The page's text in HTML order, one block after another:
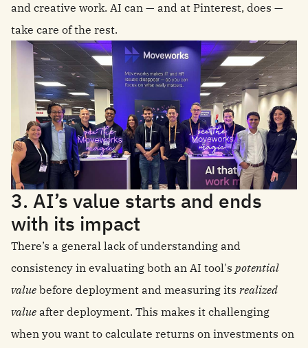
and creative work. AI can — and at Pinterest, does —
take care of the rest.
3. AI’s value starts and ends
with its impact
There’s a general lack of understanding and
consistency in evaluating both an AI tool's potential
value before deployment and measuring its realized
value after deployment. This makes it challenging
when you want to calculate returns on investments on